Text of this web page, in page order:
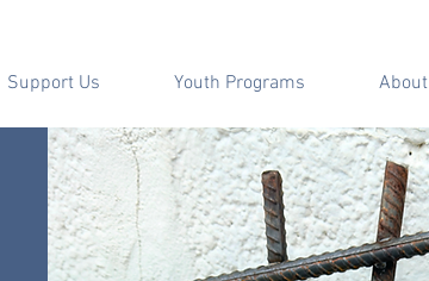
Support Us Youth Programs About